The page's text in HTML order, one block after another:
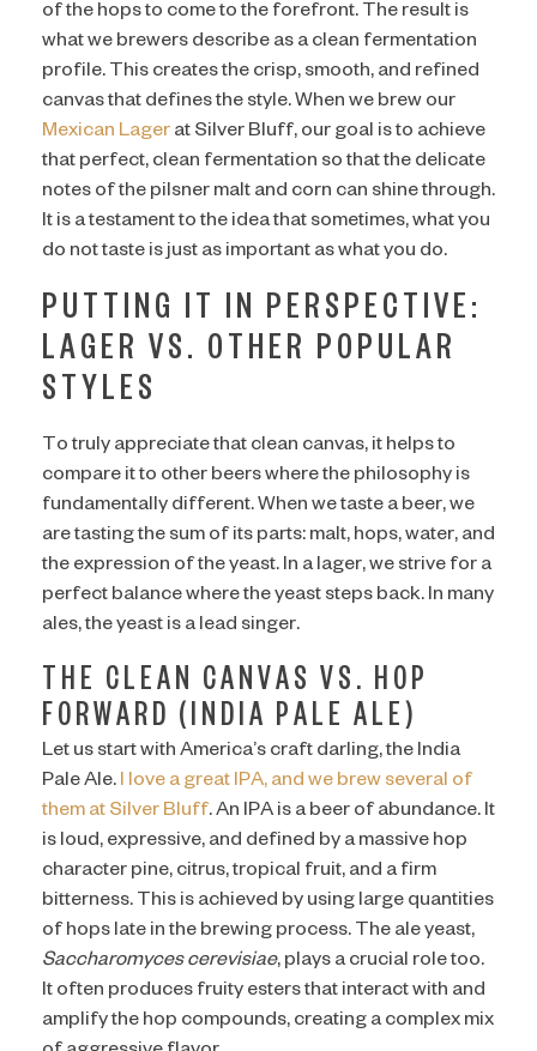
of the hops to come to the forefront. The result is
what we brewers describe as a clean fermentation
profile. This creates the crisp, smooth, and refined
canvas that defines the style. When we brew our
Mexican Lager at Silver Bluff, our goal is to achieve
that perfect, clean fermentation so that the delicate
notes of the pilsner malt and corn can shine through.
It is a testament to the idea that sometimes, what you
do not taste is just as important as what you do.
PUTTING IT IN PERSPECTIVE:
LAGER VS. OTHER POPULAR
STYLES
To truly appreciate that clean canvas, it helps to
compare it to other beers where the philosophy is
fundamentally different. When we taste a beer, we
are tasting the sum of its parts: malt, hops, water, and
the expression of the yeast. In a lager, we strive for a
perfect balance where the yeast steps back. In many
ales, the yeast is a lead singer.
THE CLEAN CANVAS VS. HOP
FORWARD (INDIA PALE ALE)
Let us start with America’s craft darling, the India
Pale Ale. I love a great IPA, and we brew several of
them at Silver Bluff. An IPA is a beer of abundance. It
is loud, expressive, and defined by a massive hop
character pine, citrus, tropical fruit, and a firm
bitterness. This is achieved by using large quantities
of hops late in the brewing process. The ale yeast,
Saccharomyces cerevisiae, plays a crucial role too.
It often produces fruity esters that interact with and
amplify the hop compounds, creating a complex mix